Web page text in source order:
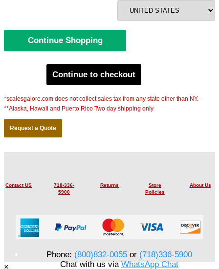
Continue to checkout
*scalesgalore.com does not collect sales tax from any state other than NY.
**Alaska, Hawaii and Puerto Rico Two day shipping only
Request a Quote
Contact US
718-336-
5900
Returns
Store
Policies
About Us
Phone: (800)832-0055 or (718)336-5900
Chat with us viaWhatsApp Chat
×